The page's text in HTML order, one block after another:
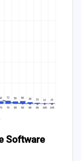
Software